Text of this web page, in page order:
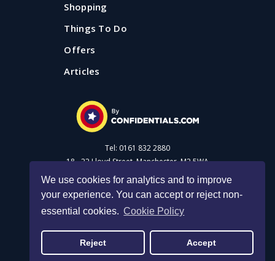
We use cookies for analytics and to improve
your experience. You can accept or reject non-
essential cookies. Cookie Policy
Reject Accept
Shopping
Things To Do
Offers
Articles
Tel: 0161 832 2880
18 - 22 Lloyd Street, Manchester, M2 5WA
Advertise with us
Cookie Policy
© 2026 Confidential Guides. All rights reserved.